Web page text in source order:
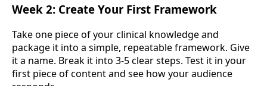
Week 2: Create Your First Framework
Take one piece of your clinical knowledge and
package it into a simple, repeatable framework. Give
it a name. Break it into 3-5 clear steps. Test it in your
first piece of content and see how your audience